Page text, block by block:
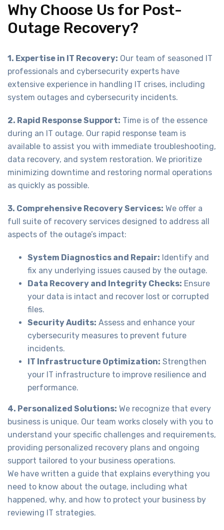
Why Choose Us for Post-
Outage Recovery?
1. Expertise in IT Recovery: Our team of seasoned IT
professionals and cybersecurity experts have
extensive experience in handling IT crises, including
system outages and cybersecurity incidents.
2. Rapid Response Support: Time is of the essence
during an IT outage. Our rapid response team is
available to assist you with immediate troubleshooting,
data recovery, and system restoration. We prioritize
minimizing downtime and restoring normal operations
as quickly as possible.
3. Comprehensive Recovery Services: We offer a
full suite of recovery services designed to address all
aspects of the outage’s impact:
System Diagnostics and Repair: Identify and
fix any underlying issues caused by the outage.
Data Recovery and Integrity Checks: Ensure
your data is intact and recover lost or corrupted
files.
Security Audits: Assess and enhance your
cybersecurity measures to prevent future
incidents.
IT Infrastructure Optimization: Strengthen
your IT infrastructure to improve resilience and
performance.
4. Personalized Solutions: We recognize that every
business is unique. Our team works closely with you to
understand your specific challenges and requirements,
providing personalized recovery plans and ongoing
support tailored to your business operations.
We have written a guide that explains everything you
need to know about the outage, including what
happened, why, and how to protect your business by
reviewing IT strategies.